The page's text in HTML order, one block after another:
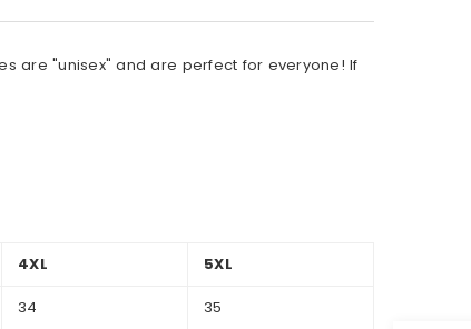
are "unisex" and are perfect for everyone! If
4XL 5XL
34 35